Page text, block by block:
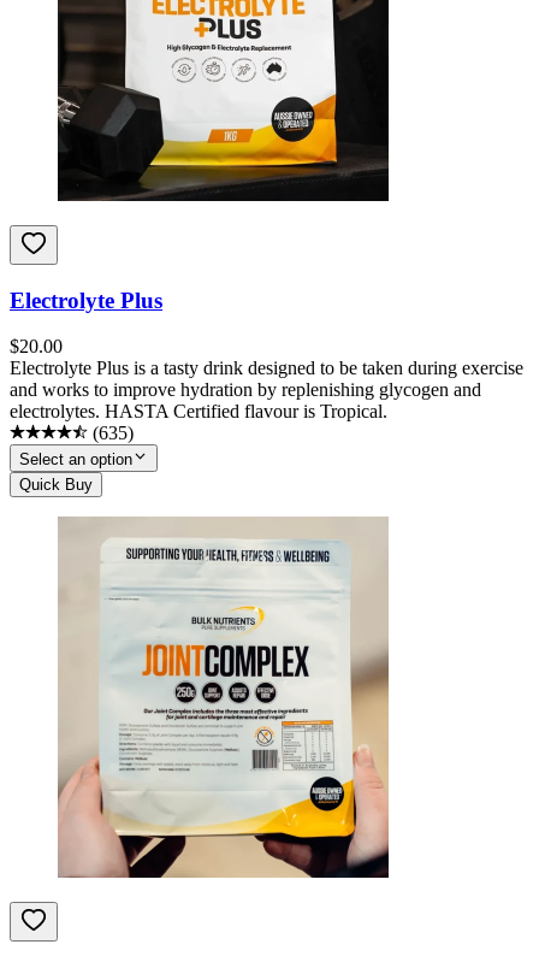
Electrolyte Plus
$20.00
Electrolyte Plus is a tasty drink designed to be taken during exercise
and works to improve hydration by replenishing glycogen and
electrolytes. HASTA Certified flavour is Tropical.
(635)
Select an option
Quick Buy